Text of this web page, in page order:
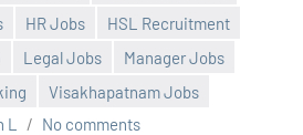
HR Jobs
HSL Recruitment
Legal Jobs
Manager Jobs
Visakhapatnam Jobs
L No comments